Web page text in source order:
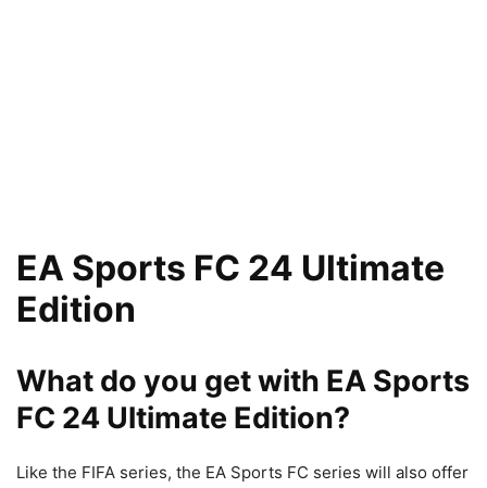
EA Sports FC 24 Ultimate
Edition
What do you get with EA Sports
FC 24 Ultimate Edition?
Like the FIFA series, the EA Sports FC series will also offer